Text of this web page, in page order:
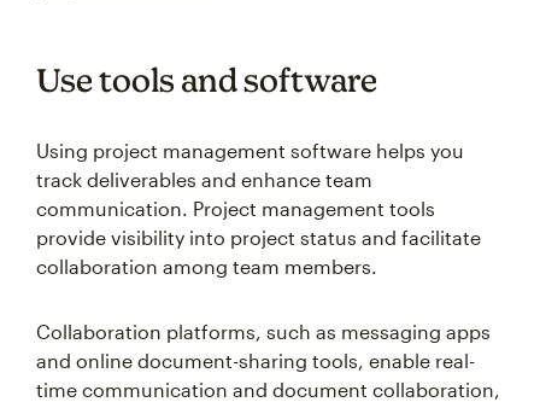
Use tools and software
Using project management software helps you
track deliverables and enhance team
communication. Project management tools
provide visibility into project status and facilitate
collaboration among team members.
Collaboration platforms, such as messaging apps
and online document-sharing tools, enable real-
time communication and document collaboration,